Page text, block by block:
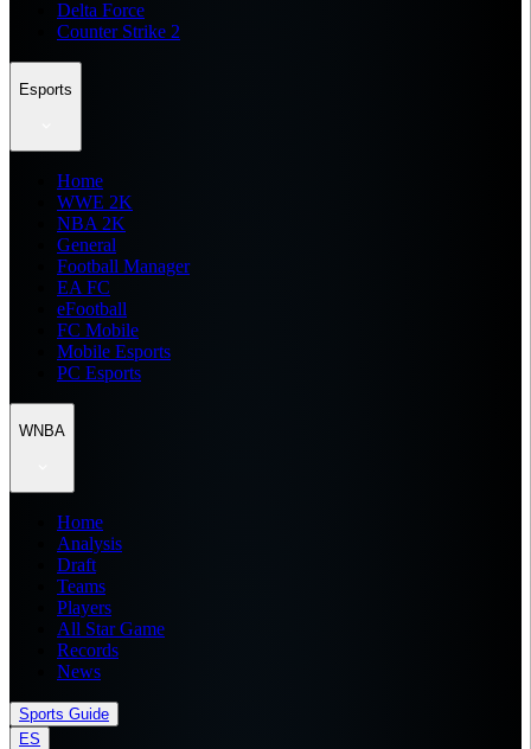
Delta Force
Counter Strike 2
Esports
Home
WWE 2K
NBA 2K
General
Football Manager
EA FC
eFootball
FC Mobile
Mobile Esports
PC Esports
WNBA
Home
Analysis
Draft
Teams
Players
All Star Game
Records
News
Sports Guide
ES